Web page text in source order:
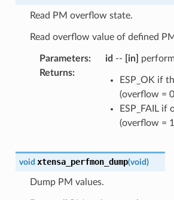
Read PM overflow state.
Read overflow value of defined
Parameters: id -- [in]
Returns:
ESP_OK if
(overflow =
ESP_FAIL if
(overflow =
void xtensa_perfmon_dump(void)
Dump PM values.